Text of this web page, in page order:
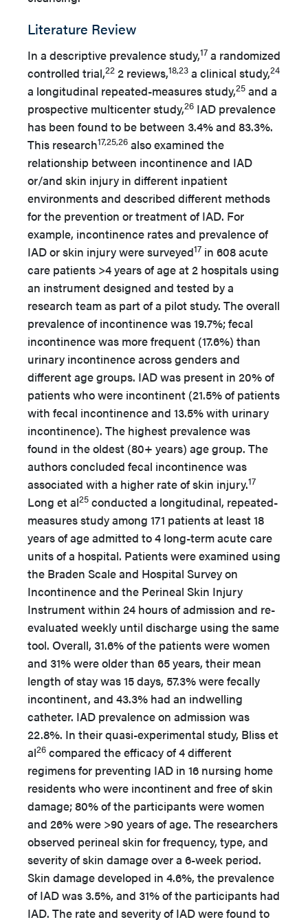
Literature Review
In a descriptive prevalence study,17 a randomized
controlled trial,22 2 reviews,18,23 a clinical study,24
a longitudinal repeated-measures study,25 and a
prospective multicenter study,26 IAD prevalence
has been found to be between 3.4% and 83.3%.
This research17,25,26 also examined the
relationship between incontinence and IAD
or/and skin injury in different inpatient
environments and described different methods
for the prevention or treatment of IAD. For
example, incontinence rates and prevalence of
IAD or skin injury were surveyed17 in 608 acute
care patients >4 years of age at 2 hospitals using
an instrument designed and tested by a
research team as part of a pilot study. The overall
prevalence of incontinence was 19.7%; fecal
incontinence was more frequent (17.6%) than
urinary incontinence across genders and
different age groups. IAD was present in 20% of
patients who were incontinent (21.5% of patients
with fecal incontinence and 13.5% with urinary
incontinence). The highest prevalence was
found in the oldest (80+ years) age group. The
authors concluded fecal incontinence was
associated with a higher rate of skin injury.17
Long et al25 conducted a longitudinal, repeated-
measures study among 171 patients at least 18
years of age admitted to 4 long-term acute care
units of a hospital. Patients were examined using
the Braden Scale and Hospital Survey on
Incontinence and the Perineal Skin Injury
Instrument within 24 hours of admission and re-
evaluated weekly until discharge using the same
tool. Overall, 31.6% of the patients were women
and 31% were older than 65 years, their mean
length of stay was 15 days, 57.3% were fecally
incontinent, and 43.3% had an indwelling
catheter. IAD prevalence on admission was
22.8%. In their quasi-experimental study, Bliss et
al26 compared the efficacy of 4 different
regimens for preventing IAD in 16 nursing home
residents who were incontinent and free of skin
damage; 80% of the participants were women
and 26% were >90 years of age. The researchers
observed perineal skin for frequency, type, and
severity of skin damage over a 6-week period.
Skin damage developed in 4.6%, the prevalence
of IAD was 3.5%, and 31% of the participants had
IAD. The rate and severity of IAD were found to